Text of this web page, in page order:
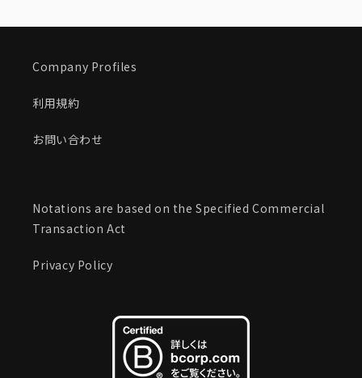
Company Profiles
利用規約
お問い合わせ
Notations are based on the Specified Commercial
Transaction Act
Privacy Policy